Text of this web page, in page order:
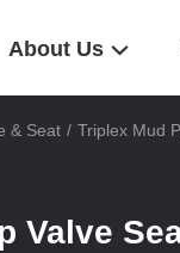
About Us
& Seat / Triplex Mud
Valve